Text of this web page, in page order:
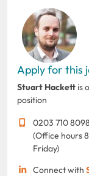
Apply for this
Stuart Hackett is
position
0203 710 8098
(Office hours
Friday)
Connect with